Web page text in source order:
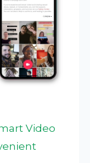
Video